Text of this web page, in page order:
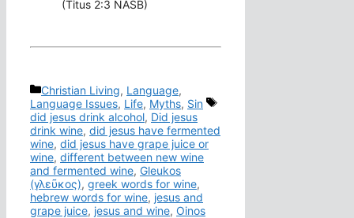
(Titus 2:3 NASB)
Categories
Christian Living, Language,
Language Issues, Life, Myths, Sin
Tags
did jesus drink alcohol, Did jesus
drink wine, did jesus have fermented
wine, did jesus have grape juice or
wine, different between new wine
and fermented wine, Gleukos
(γλεῦκος), greek words for wine,
hebrew words for wine, jesus and
grape juice, jesus and wine, Oinos